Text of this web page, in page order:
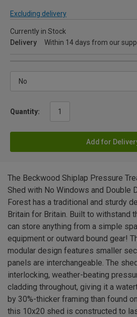
Excluding delivery
Currently in Stock
Delivery
Within 14 days from our
Quantity:
Add for
The Beckwood Shiplap Pressure
Shed with No Windows and Double
Forest has a traditional and sturdy
Britain for Britain. Built to withstand
can store anything from a simple
equipment or outward bound gear!
modular design features smaller
panels are interchangeable. The
interlocking, weather-beating
cladding throughout, giving it a
by 30%-thicker framing than found
this 10x20 shed is constructed to